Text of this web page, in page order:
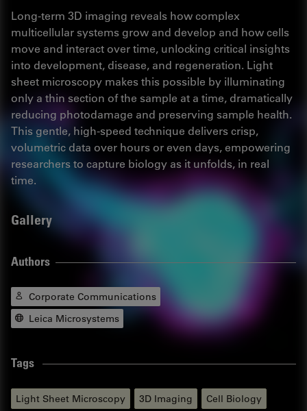
Long-term 3D imaging reveals how complex
multicellular systems grow and develop and how cells
move and interact over time, unlocking critical insights
into development, disease, and regeneration. Light
sheet microscopy makes this possible by illuminating
only a thin section of the sample at a time, dramatically
reducing photodamage and preserving sample health.
This gentle, high-speed technique delivers crisp,
volumetric data over hours or even days, empowering
researchers to capture biology as it unfolds, in real
time.
Gallery
Authors
Corporate Communications
Leica Microsystems
Tags
Light Sheet Microscopy 3D Imaging Cell Biology